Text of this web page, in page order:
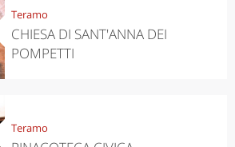
Teramo
CHIESA DI SANT'ANNA DEI
POMPETTI
Teramo